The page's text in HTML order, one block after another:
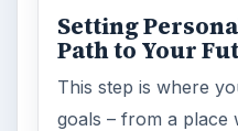
Setting
Path to Your
This step is where
goals – from a place